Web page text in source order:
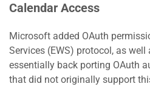
Calendar Access
Microsoft added OAuth
Services (EWS) protocol, as
essentially back porting OAuth
that did not originally support